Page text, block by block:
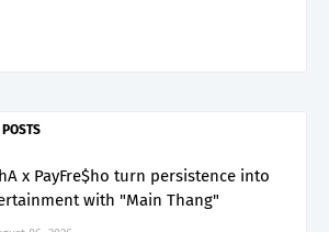
x PayFre$ho turn persistence into
with "Main Thang"